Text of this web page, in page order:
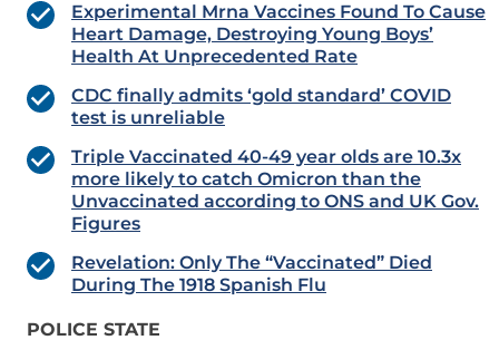
Experimental Mrna Vaccines Found To Cause
Heart Damage, Destroying Young Boys’
Health At Unprecedented Rate
CDC finally admits ‘gold standard’ COVID
test is unreliable
Triple Vaccinated 40-49 year olds are 10.3x
more likely to catch Omicron than the
Unvaccinated according to ONS and UK Gov.
Figures
Revelation: Only The “Vaccinated” Died
During The 1918 Spanish Flu
POLICE STATE